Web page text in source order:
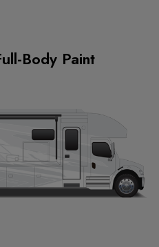
Body Paint